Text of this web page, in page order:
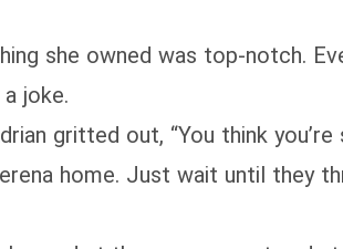
she owned was top‑notch.
joke.
gritted out, “You think
home. Just wait until they